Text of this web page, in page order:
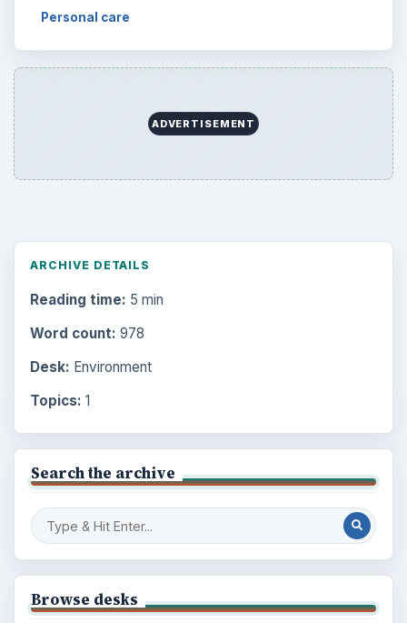
Personal care
ADVERTISEMENT
ARCHIVE DETAILS
Reading time: 5 min
Word count: 978
Desk: Environment
Topics: 1
Search the archive
Browse desks